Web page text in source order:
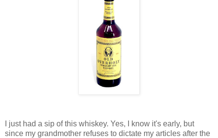
I just had a sip of this whiskey. Yes, I know it's early, but
since my grandmother refuses to dictate my articles after the